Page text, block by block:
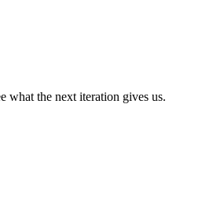
what the next iteration gives us.